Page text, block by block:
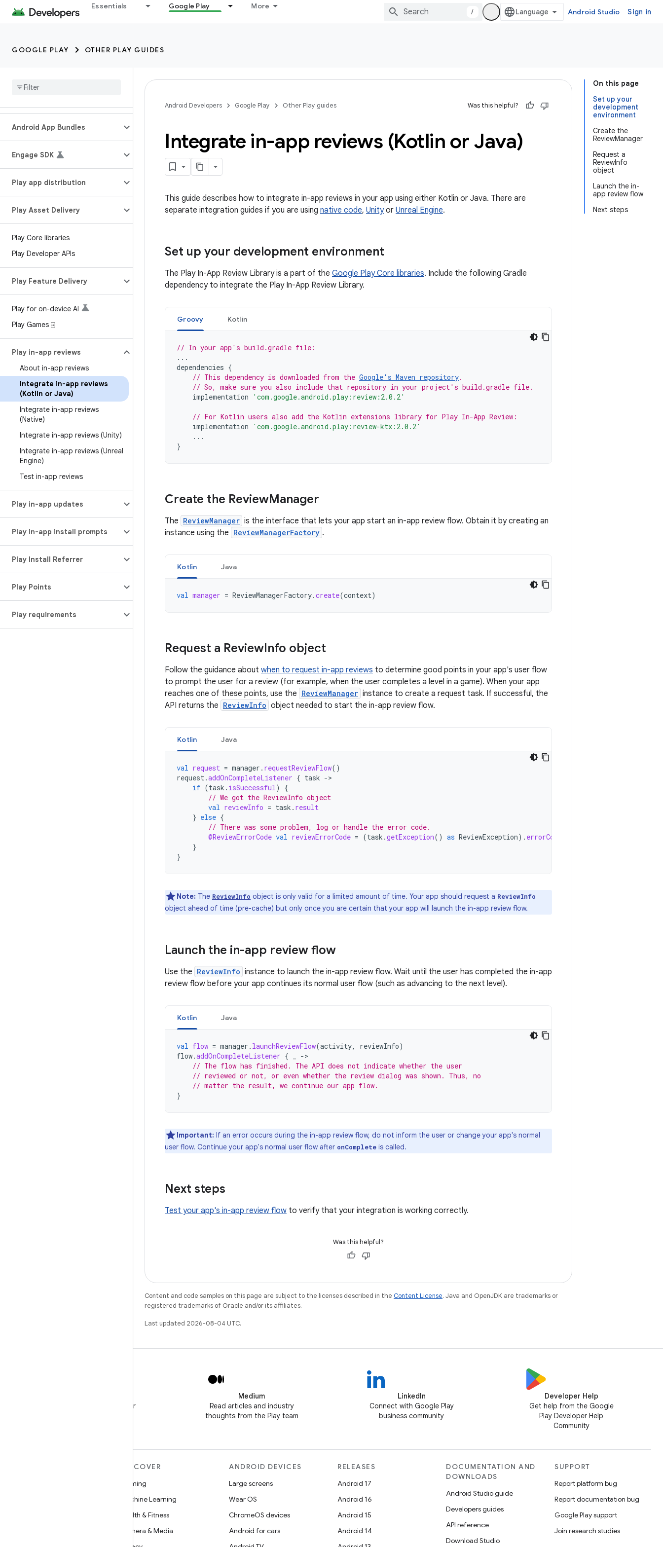
Essentials Google Play More
/ Android Studio Sign in
GOOGLE PLAY OTHER PLAY GUIDES
Android App Bundles
Engage SDK
Play app distribution
Play Asset Delivery
Play Core libraries
Play Developer APIs
Play Feature Delivery
Play for on-device AI
Play Games ⍈
Play in-app reviews
About in-app reviews
Integrate in-app reviews
(Kotlin or Java)
Integrate in-app reviews
(Native)
Integrate in-app reviews (Unity)
Integrate in-app reviews (Unreal
Engine)
Test in-app reviews
Play in-app updates
Play in-app install prompts
Play Install Referrer
Play Points
Play requirements
On this page
Set up your
development
environment
Create the
ReviewManager
Request a
ReviewInfo
object
Launch the in-
app review flow
Next steps
Android Developers Google Play Other Play guides Was this helpful?
Integrate in-app reviews (Kotlin or Java)
This guide describes how to integrate in-app reviews in your app using either Kotlin or Java. There are
separate integration guides if you are using native code, Unityor Unreal Engine.
Set up your development environment
The Play In-App Review Library is a part of the Google Play Core libraries. Include the following Gradle
dependency to integrate the Play In-App Review Library.
Groovy Kotlin
// In your app's build.gradle file:
...
dependencies {
// This dependency is downloaded from the Google's Maven repository.
// So, make sure you also include that repository in your project's build.gradle file.
implementation
'com.google.android.play:review:2.0.2'
// For Kotlin users also add the Kotlin extensions library for Play In-App Review:
implementation
'com.google.android.play:review-ktx:2.0.2'
...
}
Create the ReviewManager
The ReviewManager is the interface that lets your app start an in-app review flow. Obtain it by creating an
instance using the ReviewManagerFactory .
Kotlin Java
val manager = ReviewManagerFactory.create(context)
Request a ReviewInfo object
Follow the guidance about when to request in-app reviews to determine good points in your app's user flow
to prompt the user for a review (for example, when the user completes a level in a game). When your app
reaches one of these points, use the ReviewManager instance to create a request task. If successful, the
API returns the ReviewInfo object needed to start the in-app review flow.
Kotlin Java
val request = manager . requestReviewFlow()
request.addOnCompleteListener { task ->
if (task . isSuccessful)
{
// We got the ReviewInfo object
val reviewInfo = task . result
} else {
// There was some problem, log or handle the error code.
@ReviewErrorCode val reviewErrorCode = (task .getException() as ReviewException). errorCode
}
}
Note: The ReviewInfo object is only valid for a limited amount of time. Your app should request a ReviewInfo
object ahead of time (pre-cache) but only once you are certain that your app will launch the in-app review flow.
Launch the in-app review flow
Use the ReviewInfo instance to launch the in-app review flow. Wait until the user has completed the in-app
review flow before your app continues its normal user flow (such as advancing to the next level).
Kotlin Java
val flow = manager . launchReviewFlow(activity, reviewInfo)
flow.addOnCompleteListener {
->
// The flow has finished. The API does not indicate whether the user
// reviewed or not, or even whether the review dialog was shown. Thus, no
// matter the result, we continue our app flow.
}
Important: If an error occurs during the in-app review flow, do not inform the user or change your app's normal
user flow. Continue your app's normal user flow after onComplete is called.
Next steps
Test your app's in-app review flow to verify that your integration is working correctly.
Was this helpful?
Content and code samples on this page are subject to the licenses described in the Content License. Java and OpenJDK are trademarks or
registered trademarks of Oracle and/or its affiliates.
Last updated 2026-08-04 UTC.
Follow @GooglePlayBiz for
Medium
Read articles and industry
thoughts from the Play team
LinkedIn
Connect with Google Play
business community
Developer Help
Get help from the Google
Play Developer Help
Community
DISCOVER
Gaming
Machine Learning
Health & Fitness
Camera & Media
ANDROID DEVICES
Large screens
Wear OS
ChromeOS devices
Android for cars
RELEASES
Android 17
Android 16
Android 15
Android 14
DOCUMENTATION AND
DOWNLOADS
Android Studio guide
Developers guides
API reference
Download Studio
SUPPORT
Report platform bug
Report documentation bug
Google Play support
Join research studies